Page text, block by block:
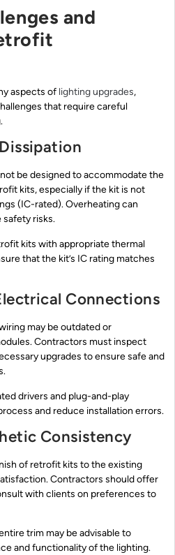
and
aspects of lighting upgrades,
that require careful
be designed to accommodate the
kits, especially if the kit is not
(IC-rated). Overheating can
safety risks.
kits with appropriate thermal
that the kit’s IC rating matches
Connections
may be outdated or
Contractors must inspect
upgrades to ensure safe and
drivers and plug-and-play
and reduce installation errors.
Consistency
of retrofit kits to the existing
Contractors should offer
with clients on preferences to
trim may be advisable to
and functionality of the lighting.